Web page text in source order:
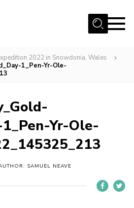
2022 in Snowdonia, Wales
1_Pen-Yr-Ole-
Yr-Ole-
SAMUEL NEAVE